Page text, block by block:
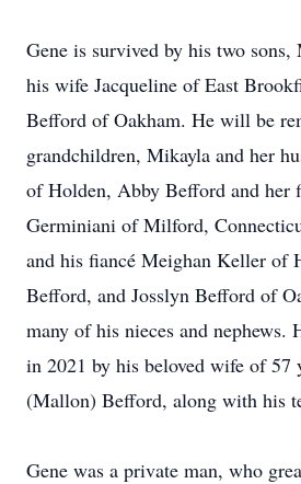
Gene is survived by his two
his wife Jacqueline of East
Befford of Oakham. He will be
grandchildren, Mikayla and her
of Holden, Abby Befford and her
Germiniani of Milford,
and his fiancé Meighan Keller of
Befford, and Josslyn Befford of
many of his nieces and nephews.
in 2021 by his beloved wife of 57
(Mallon) Befford, along with his
Gene was a private man, who